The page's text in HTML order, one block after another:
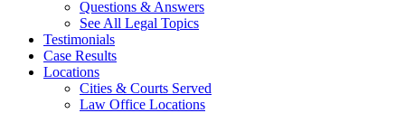
Questions & Answers
See All Legal Topics
Testimonials
Case Results
Locations
Cities & Courts Served
Law Office Locations